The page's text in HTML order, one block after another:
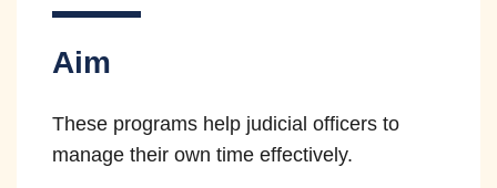
other branches of government and
judicial officers are not subject to
Aim
These programs help judicial officers to
manage their own time effectively.